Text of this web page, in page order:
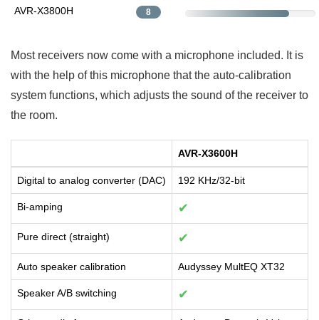
AVR-X3800H 8
Most receivers now come with a microphone included. It is
with the help of this microphone that the auto-calibration
system functions, which adjusts the sound of the receiver to
the room.
AVR-X3600H
Digital to analog converter (DAC) 192 KHz/32-bit
Bi-amping ✔
Pure direct (straight) ✔
Auto speaker calibration Audyssey MultEQ XT32
Speaker A/B switching ✔